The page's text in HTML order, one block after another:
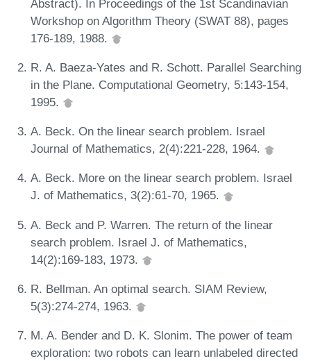
Abstract). In Proceedings of the 1st Scandinavian
Workshop on Algorithm Theory (SWAT 88), pages
176-189, 1988.
R. A. Baeza-Yates and R. Schott. Parallel Searching
in the Plane. Computational Geometry, 5:143-154,
1995.
A. Beck. On the linear search problem. Israel
Journal of Mathematics, 2(4):221-228, 1964.
A. Beck. More on the linear search problem. Israel
J. of Mathematics, 3(2):61-70, 1965.
A. Beck and P. Warren. The return of the linear
search problem. Israel J. of Mathematics,
14(2):169-183, 1973.
R. Bellman. An optimal search. SIAM Review,
5(3):274-274, 1963.
M. A. Bender and D. K. Slonim. The power of team
exploration: two robots can learn unlabeled directed